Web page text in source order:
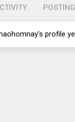
profile